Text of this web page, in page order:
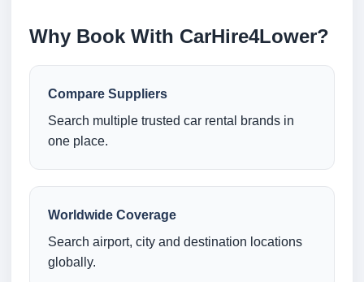
Why Book With CarHire4Lower?
Compare Suppliers
Search multiple trusted car rental brands in
one place.
Worldwide Coverage
Search airport, city and destination locations
globally.